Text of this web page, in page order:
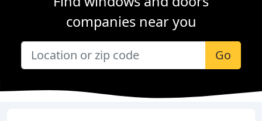
companies near you
Go